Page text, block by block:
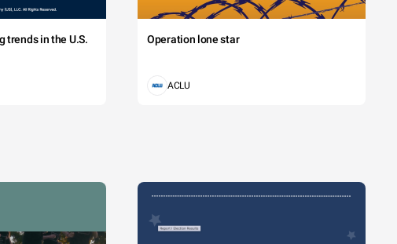
trends in the U.S. Operation lone star
ACLU